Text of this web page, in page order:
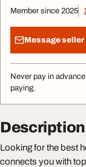
Member since 2025
Message seller
Never pay in
paying.
Description
Looking for the best
connects you with